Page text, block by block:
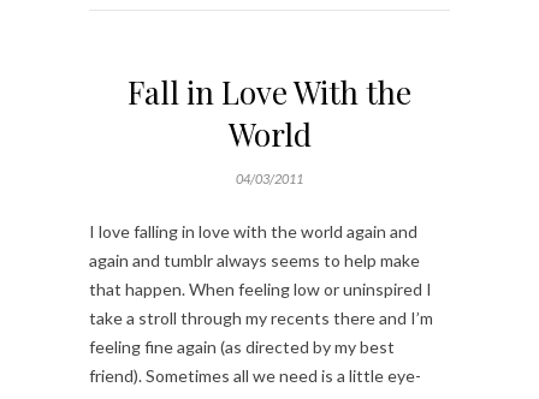
Fall in Love With the
World
04/03/2011
I love falling in love with the world again and
again and tumblr always seems to help make
that happen. When feeling low or uninspired I
take a stroll through my recents there and I’m
feeling fine again (as directed by my best
friend). Sometimes all we need is a little eye-